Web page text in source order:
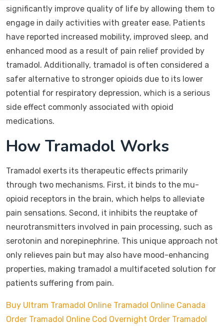
significantly improve quality of life by allowing them to
engage in daily activities with greater ease. Patients
have reported increased mobility, improved sleep, and
enhanced mood as a result of pain relief provided by
tramadol. Additionally, tramadol is often considered a
safer alternative to stronger opioids due to its lower
potential for respiratory depression, which is a serious
side effect commonly associated with opioid
medications.
How Tramadol Works
Tramadol exerts its therapeutic effects primarily
through two mechanisms. First, it binds to the mu-
opioid receptors in the brain, which helps to alleviate
pain sensations. Second, it inhibits the reuptake of
neurotransmitters involved in pain processing, such as
serotonin and norepinephrine. This unique approach not
only relieves pain but may also have mood-enhancing
properties, making tramadol a multifaceted solution for
patients suffering from pain.
Buy Ultram Tramadol Online Tramadol Online Canada
Order Tramadol Online Cod Overnight Order Tramadol